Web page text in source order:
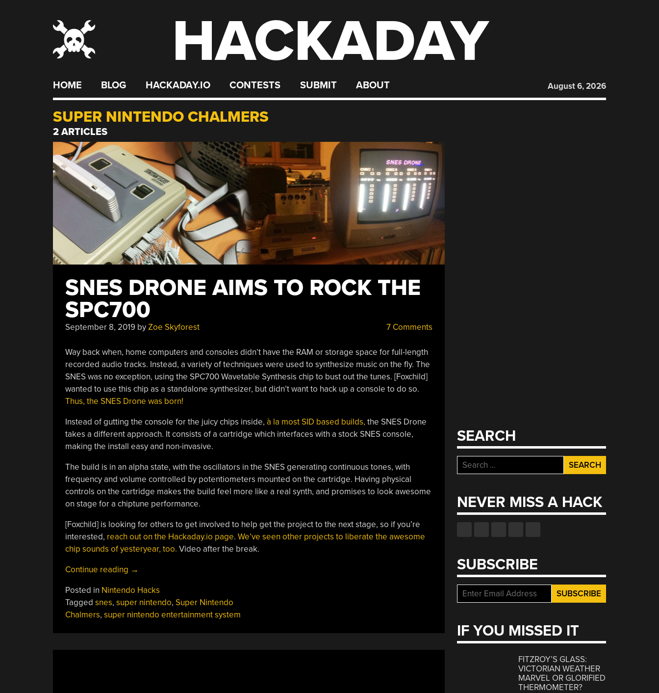
HACKADAY
HOME BLOG HACKADAY.IO CONTESTS SUBMIT ABOUT August 6, 2026
SUPER NINTENDO CHALMERS
2 ARTICLES
SNES DRONE AIMS TO ROCK THE
SPC700
September 8, 2019byZoe Skyforest 7 Comments
Way back when, home computers and consoles didn’t have the RAM or storage space for full-length
recorded audio tracks. Instead, a variety of techniques were used to synthesize music on the fly. The
SNES was no exception, using the SPC700 Wavetable Synthesis chip to bust out the tunes. [Foxchild]
wanted to use this chip as a standalone synthesizer, but didn’t want to hack up a console to do so.
Thus, the SNES Drone was born!
Instead of gutting the console for the juicy chips inside, à la most SID based builds, the SNES Drone
takes a different approach. It consists of a cartridge which interfaces with a stock SNES console,
making the install easy and non-invasive.
The build is in an alpha state, with the oscillators in the SNES generating continuous tones, with
frequency and volume controlled by potentiometers mounted on the cartridge. Having physical
controls on the cartridge makes the build feel more like a real synth, and promises to look awesome
on stage for a chiptune performance.
[Foxchild] is looking for others to get involved to help get the project to the next stage, so if you’re
interested, reach out on the Hackaday.io page. We’ve seen other projects to liberate the awesome
chip sounds of yesteryear, too. Video after the break.
Continue reading “SNES
Aims
To
Rock
→
Posted in Nintendo Hacks
Tagged snes, super nintendo, Super Nintendo
Chalmers, super nintendo entertainment system
SEARCH
Search
for:
NEVER MISS A HACK
SUBSCRIBE
IF YOU MISSED IT
FITZROY’S GLASS:
VICTORIAN WEATHER
MARVEL OR GLORIFIED
THERMOMETER?